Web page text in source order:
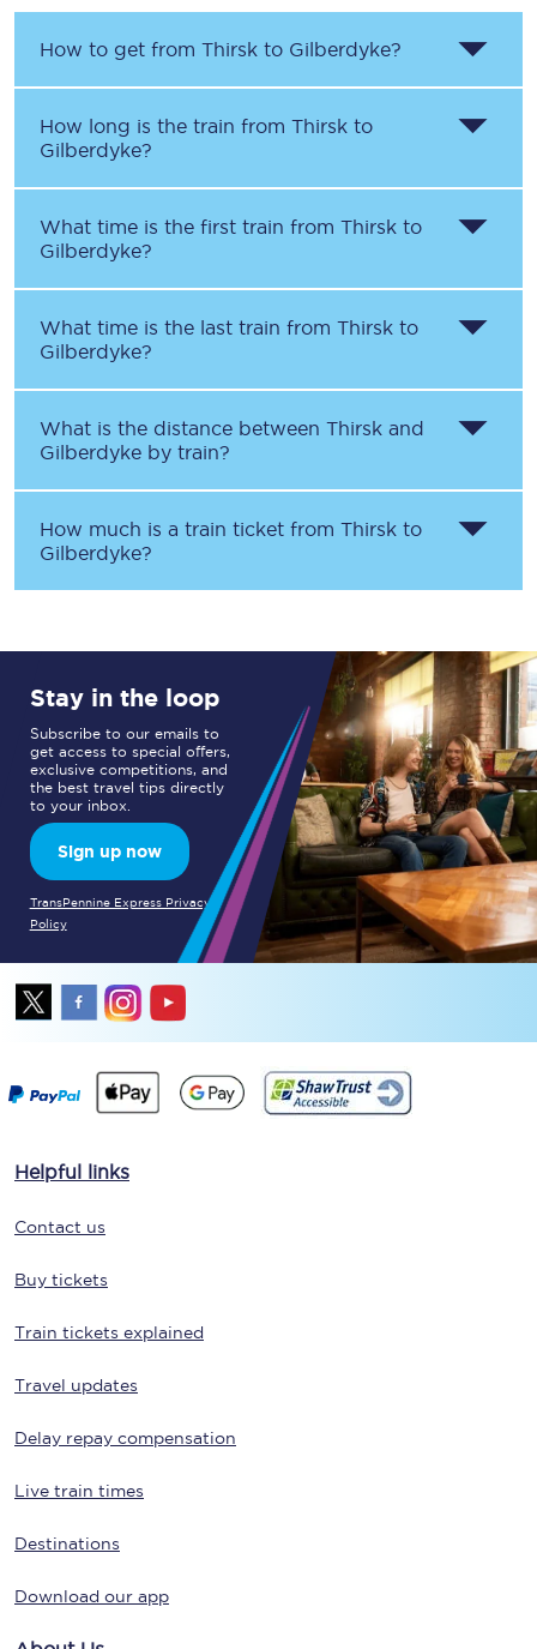
How to get from Thirsk to Gilberdyke?
How long is the train from Thirsk to
Gilberdyke?
What time is the first train from Thirsk to
Gilberdyke?
What time is the last train from Thirsk to
Gilberdyke?
What is the distance between Thirsk and
Gilberdyke by train?
How much is a train ticket from Thirsk to
Gilberdyke?
Stay in the loop
Subscribe to our emails to
get access to special offers,
exclusive competitions, and
the best travel tips directly
to your inbox.
Sign up now
TransPennine Express Privacy
Policy
Helpful links
Contact us
Buy tickets
Train tickets explained
Travel updates
Delay repay compensation
Live train times
Destinations
Download our app